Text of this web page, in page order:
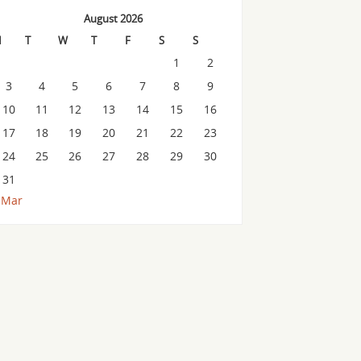
August 2026
T W T F S S
1
2
3
4 5 6 7 8
9
10
11 12 13 14 15
16
17
18 19 20 21 22
23
24
25 26 27 28 29
30
31